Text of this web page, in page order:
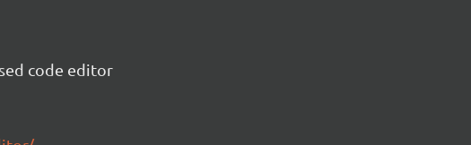
code editor